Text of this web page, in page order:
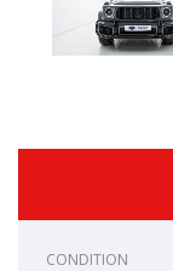
CONDITION